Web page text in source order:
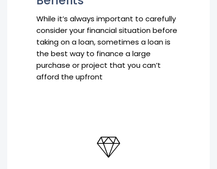
While it’s always important to carefully
consider your financial situation before
taking on a loan, sometimes a loan is
the best way to finance a large
purchase or project that you can’t
afford the upfront